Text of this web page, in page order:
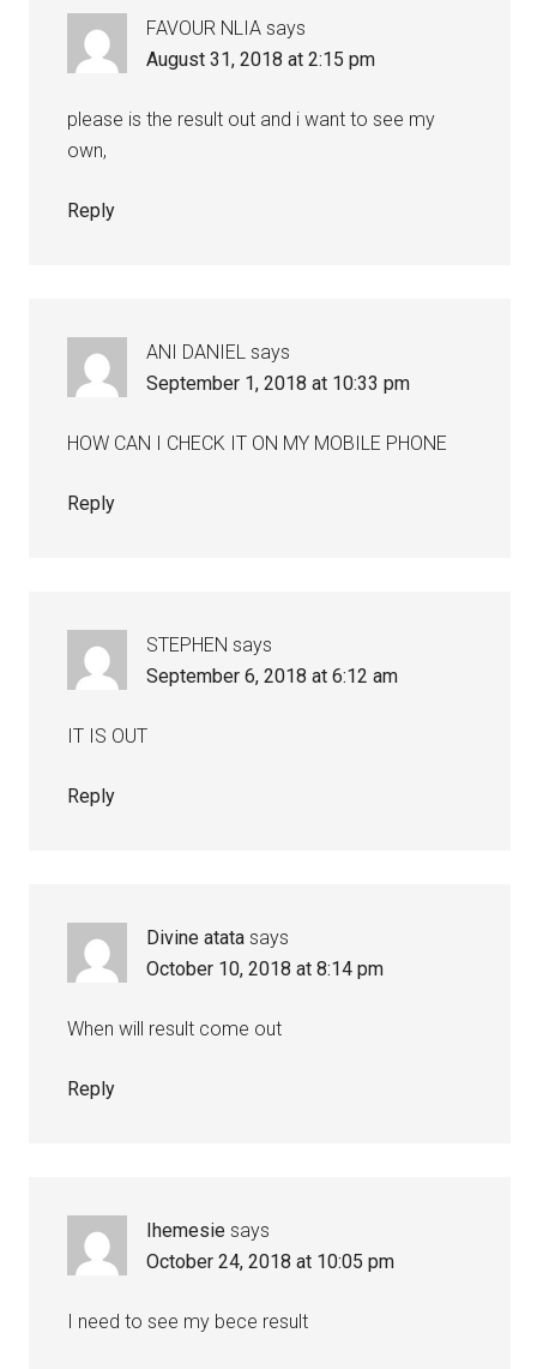
FAVOUR NLIA says
August 31, 2018 at 2:15 pm
please is the result out and i want to see my
own,
Reply
ANI DANIEL says
September 1, 2018 at 10:33 pm
HOW CAN I CHECK IT ON MY MOBILE PHONE
Reply
STEPHEN says
September 6, 2018 at 6:12 am
IT IS OUT
Reply
Divine atata says
October 10, 2018 at 8:14 pm
When will result come out
Reply
Ihemesie says
October 24, 2018 at 10:05 pm
I need to see my bece result